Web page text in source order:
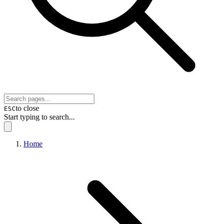
ESCto close
Start typing to search...
Home